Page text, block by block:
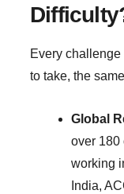
Every
to take, the
Global
over 180
working
India,